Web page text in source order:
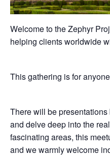
Welcome to the Zephyr
helping clients worldwide
This gathering is for
There will be
and delve deep into the
fascinating areas, this
and we warmly welcome